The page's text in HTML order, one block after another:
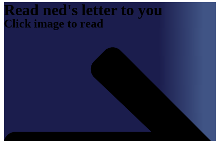
Read ned's letter to you
Click image to read